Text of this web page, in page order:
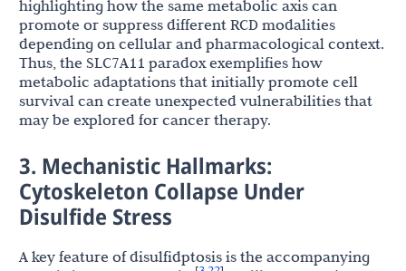
highlighting how the same metabolic axis can
promote or suppress different RCD modalities
depending on cellular and pharmacological context.
Thus, the SLC7A11 paradox exemplifies how
metabolic adaptations that initially promote cell
survival can create unexpected vulnerabilities that
may be explored for cancer therapy.
3. Mechanistic Hallmarks:
Cytoskeleton Collapse Under
Disulfide Stress
A key feature of disulfidptosis is the accompanying